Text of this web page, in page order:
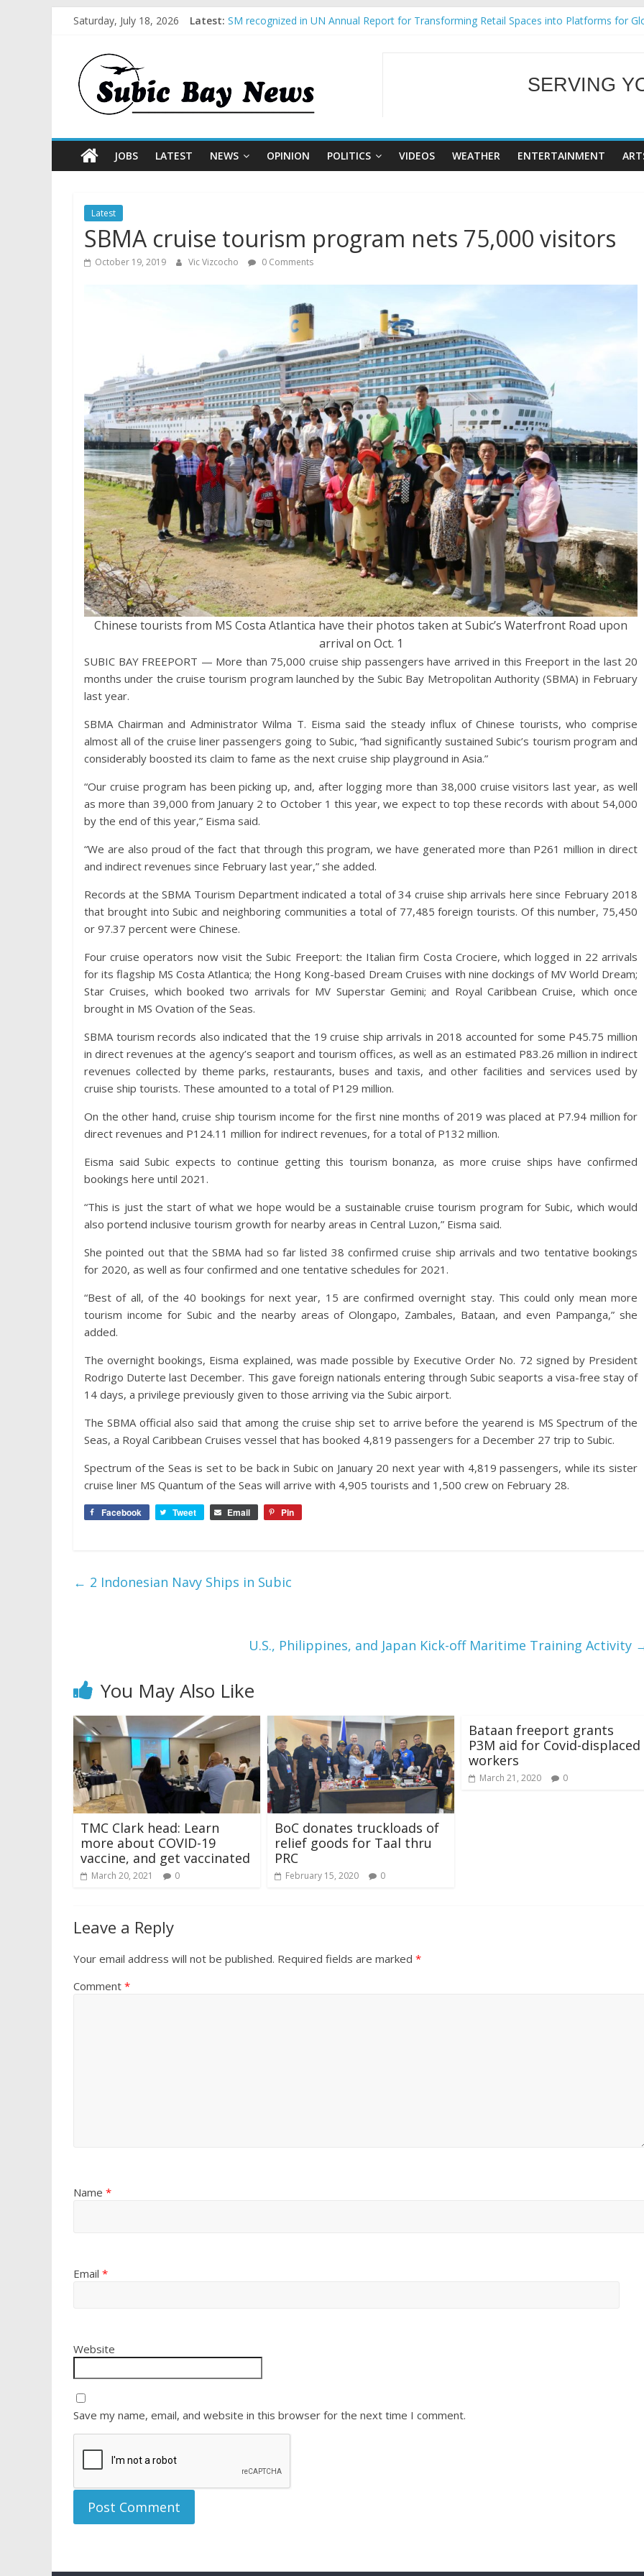
Saturday, July 18, 2026 Latest: SM recognized in UN Annual Report for Transforming Retail Spaces into Platforms for
BCDA launches inaugural Ecozones Color Run Fest across four premier destinations
WELCOME TO
SERVING
JOBS LATEST NEWS OPINION POLITICS VIDEOS WEATHER ENTERTAINMENT
Latest
SBMA cruise tourism program nets 75,000 visitors
October 19, 2019 Vic Vizcocho 0 Comments
Chinese tourists from MS Costa Atlantica have their photos taken at Subic’s Waterfront Road upon
arrival on Oct. 1
SUBIC BAY FREEPORT — More than 75,000 cruise ship passengers have arrived in this Freeport in the last 20
months under the cruise tourism program launched by the Subic Bay Metropolitan Authority (SBMA) in February
last year.
SBMA Chairman and Administrator Wilma T. Eisma said the steady influx of Chinese tourists, who comprise
almost all of the cruise liner passengers going to Subic, “had significantly sustained Subic’s tourism program and
considerably boosted its claim to fame as the next cruise ship playground in Asia.”
“Our cruise program has been picking up, and, after logging more than 38,000 cruise visitors last year, as well
as more than 39,000 from January 2 to October 1 this year, we expect to top these records with about 54,000
by the end of this year,” Eisma said.
“We are also proud of the fact that through this program, we have generated more than P261 million in direct
and indirect revenues since February last year,” she added.
Records at the SBMA Tourism Department indicated a total of 34 cruise ship arrivals here since February 2018
that brought into Subic and neighboring communities a total of 77,485 foreign tourists. Of this number, 75,450
or 97.37 percent were Chinese.
Four cruise operators now visit the Subic Freeport: the Italian firm Costa Crociere, which logged in 22 arrivals
for its flagship MS Costa Atlantica; the Hong Kong-based Dream Cruises with nine dockings of MV World Dream;
Star Cruises, which booked two arrivals for MV Superstar Gemini; and Royal Caribbean Cruise, which once
brought in MS Ovation of the Seas.
SBMA tourism records also indicated that the 19 cruise ship arrivals in 2018 accounted for some P45.75 million
in direct revenues at the agency’s seaport and tourism offices, as well as an estimated P83.26 million in indirect
revenues collected by theme parks, restaurants, buses and taxis, and other facilities and services used by
cruise ship tourists. These amounted to a total of P129 million.
On the other hand, cruise ship tourism income for the first nine months of 2019 was placed at P7.94 million for
direct revenues and P124.11 million for indirect revenues, for a total of P132 million.
Eisma said Subic expects to continue getting this tourism bonanza, as more cruise ships have confirmed
bookings here until 2021.
“This is just the start of what we hope would be a sustainable cruise tourism program for Subic, which would
also portend inclusive tourism growth for nearby areas in Central Luzon,” Eisma said.
She pointed out that the SBMA had so far listed 38 confirmed cruise ship arrivals and two tentative bookings
for 2020, as well as four confirmed and one tentative schedules for 2021.
“Best of all, of the 40 bookings for next year, 15 are confirmed overnight stay. This could only mean more
tourism income for Subic and the nearby areas of Olongapo, Zambales, Bataan, and even Pampanga,” she
added.
The overnight bookings, Eisma explained, was made possible by Executive Order No. 72 signed by President
Rodrigo Duterte last December. This gave foreign nationals entering through Subic seaports a visa-free stay of
14 days, a privilege previously given to those arriving via the Subic airport.
The SBMA official also said that among the cruise ship set to arrive before the yearend is MS Spectrum of the
Seas, a Royal Caribbean Cruises vessel that has booked 4,819 passengers for a December 27 trip to Subic.
Spectrum of the Seas is set to be back in Subic on January 20 next year with 4,819 passengers, while its sister
cruise liner MS Quantum of the Seas will arrive with 4,905 tourists and 1,500 crew on February 28.
Facebook Tweet Email Pin
← 2 Indonesian Navy Ships in Subic
U.S., Philippines, and Japan Kick-off Maritime Training Activity
You May Also Like
TMC Clark head: Learn
more about COVID-19
vaccine, and get vaccinated
March 20, 2021 0
BoC donates truckloads of
relief goods for Taal thru
PRC
February 15, 2020 0
Bataan freeport grants
P3M aid for Covid-displaced
workers
March 21, 2020 0
Leave a Reply
Your email address will not be published. Required fields are marked *
Comment *
Name *
Email *
Website
Save my name, email, and website in this browser for the next time I comment.